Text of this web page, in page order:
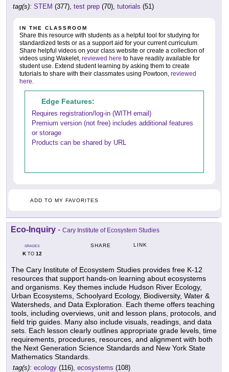
tag(s): STEM (377), test prep (70), tutorials (51)
IN THE CLASSROOM
Share this resource with students as a helpful tool for studying for
standardized tests or as a support aid for your current curriculum.
Share helpful videos on your class website or create a collection of
videos using Wakelet, reviewed here to have readily available for
student use. Extend student learning by asking them to create
tutorials to share with their classmates using Powtoon, reviewed
here
Edge Features:
Requires registration/log-in (WITH email)
Premium version (not free) includes additional features
or storage
Products can be shared by URL
ADD TO MY FAVORITES
Eco-Inquiry - Cary Institute of Ecosystem Studies
GRADES
KTO 12
SHARE LINK
The Cary Institute of Ecosystem Studies provides free K-12
resources that support hands-on learning about ecosystems
and organisms. Key themes include Hudson River Ecology,
Urban Ecosystems, Schoolyard Ecology, Biodiversity, Water &
Watersheds, and Data Exploration. Each theme offers teaching
tools, including overviews, unit and lesson plans, protocols, and
field trip guides. Many also include visuals, readings, and data
sets. Each lesson clearly outlines appropriate grade levels, time
requirements, procedures, resources, and alignment with both
the Next Generation Science Standards and New York State
Mathematics Standards.
tag(s): ecology (116), ecosystems (108)